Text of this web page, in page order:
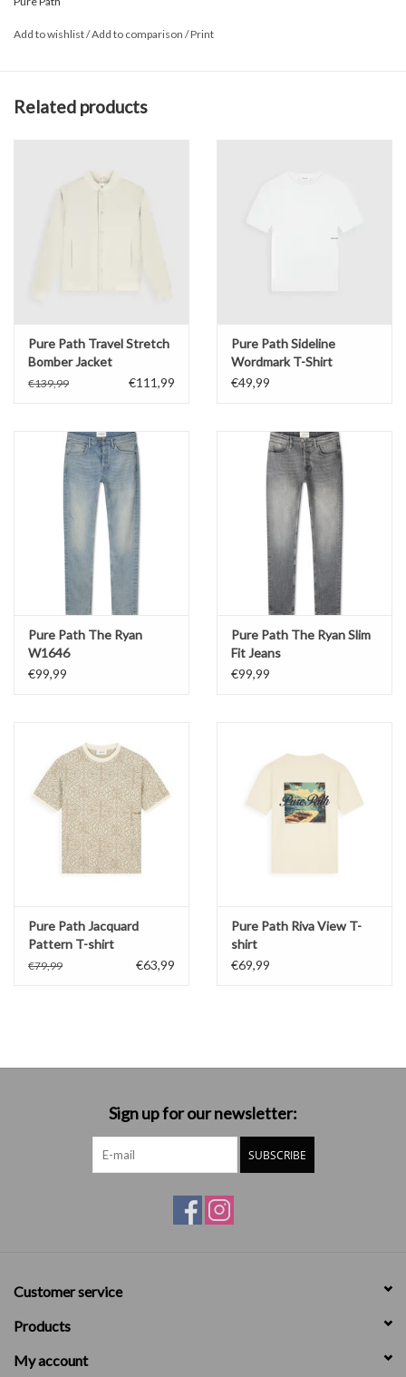
Add to wishlist/Add to comparison /Print
Related products
Pure Path Travel Stretch
Bomber Jacket
€139,99 €111,99
Pure Path Sideline
Wordmark T-Shirt
€49,99
Pure Path The Ryan
W1646
€99,99
Pure Path The Ryan Slim
Fit Jeans
€99,99
Pure Path Jacquard
Pattern T-shirt
€79,99 €63,99
Pure Path Riva View T-
shirt
€69,99
Sign up for our newsletter:
SUBSCRIBE
Customer service
Products
My account